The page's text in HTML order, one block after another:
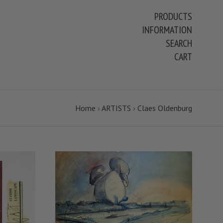
PRODUCTS
INFORMATION
SEARCH
CART
Home › ARTISTS › Claes Oldenburg
VIEW FULL DETAILS
COMPARE